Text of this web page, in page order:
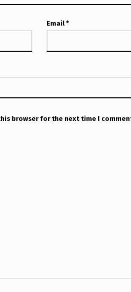
Email*
browser for the next time I